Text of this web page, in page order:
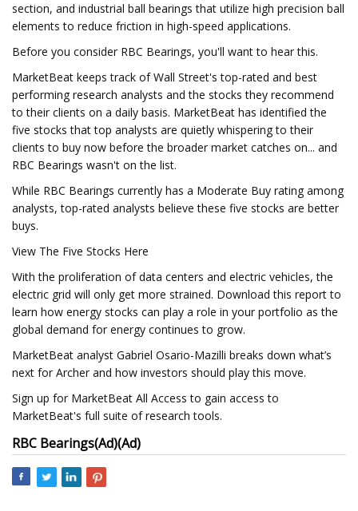
section, and industrial ball bearings that utilize high precision ball
elements to reduce friction in high-speed applications.
Before you consider RBC Bearings, you'll want to hear this.
MarketBeat keeps track of Wall Street's top-rated and best
performing research analysts and the stocks they recommend
to their clients on a daily basis. MarketBeat has identified the
five stocks that top analysts are quietly whispering to their
clients to buy now before the broader market catches on... and
RBC Bearings wasn't on the list.
While RBC Bearings currently has a Moderate Buy rating among
analysts, top-rated analysts believe these five stocks are better
buys.
View The Five Stocks Here
With the proliferation of data centers and electric vehicles, the
electric grid will only get more strained. Download this report to
learn how energy stocks can play a role in your portfolio as the
global demand for energy continues to grow.
MarketBeat analyst Gabriel Osario-Mazilli breaks down what’s
next for Archer and how investors should play this move.
Sign up for MarketBeat All Access to gain access to
MarketBeat's full suite of research tools.
RBC Bearings(Ad)(Ad)